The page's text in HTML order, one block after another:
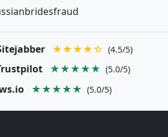
★★★★☆ (4.5/5)
★★★★★ (5.0/5)
★★★★★ (5.0/5)